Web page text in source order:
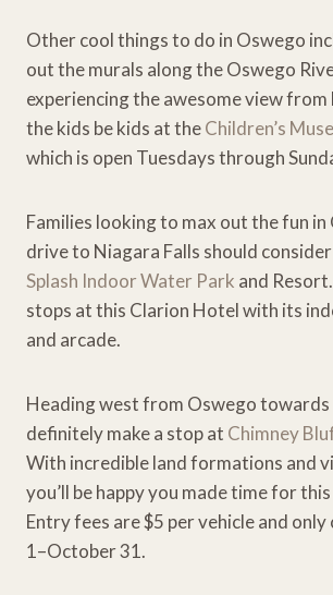
Other cool things to do in Oswego
out the murals along the Oswego
experiencing the awesome view from
the kids be kids at theChildren’s
which is open Tuesdays through
Families looking to max out the fun in
drive to Niagara Falls should
Splash Indoor Water Park and
stops at this Clarion Hotel with its
and arcade.
Heading west from Oswego towards
definitely make a stop at Chimney
With incredible land formations and
you’ll be happy you made time for
Entry fees are $5 per vehicle and
1–October 31.